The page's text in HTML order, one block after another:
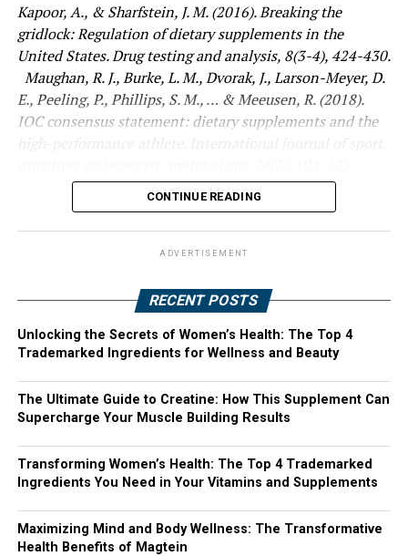
Kapoor, A., & Sharfstein, J. M. (2016). Breaking the
gridlock: Regulation of dietary supplements in the
United States. Drug testing and analysis, 8(3-4), 424-430.
Maughan, R. J., Burke, L. M., Dvorak, J., Larson-Meyer, D.
E., Peeling, P., Phillips, S. M., … & Meeusen, R. (2018).
IOC consensus statement: dietary supplements and the
CONTINUE READING
ADVERTISEMENT
RECENT POSTS
Unlocking the Secrets of Women’s Health: The Top 4
Trademarked Ingredients for Wellness and Beauty
The Ultimate Guide to Creatine: How This Supplement Can
Supercharge Your Muscle Building Results
Transforming Women’s Health: The Top 4 Trademarked
Ingredients You Need in Your Vitamins and Supplements
Maximizing Mind and Body Wellness: The Transformative
Health Benefits of Magtein